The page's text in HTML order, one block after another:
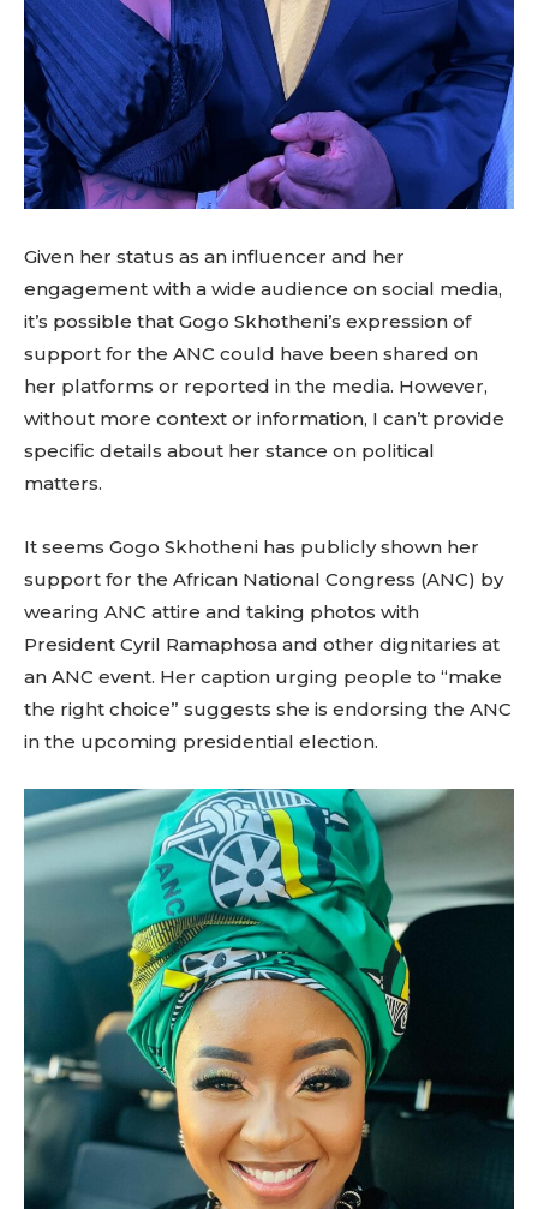
Given her status as an influencer and her
engagement with a wide audience on social media,
it’s possible that Gogo Skhotheni’s expression of
support for the ANC could have been shared on
her platforms or reported in the media. However,
without more context or information, I can’t provide
specific details about her stance on political
matters.
It seems Gogo Skhotheni has publicly shown her
support for the African National Congress (ANC) by
wearing ANC attire and taking photos with
President Cyril Ramaphosa and other dignitaries at
an ANC event. Her caption urging people to “make
the right choice” suggests she is endorsing the ANC
in the upcoming presidential election.